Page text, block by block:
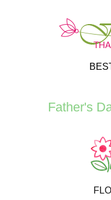
Father's